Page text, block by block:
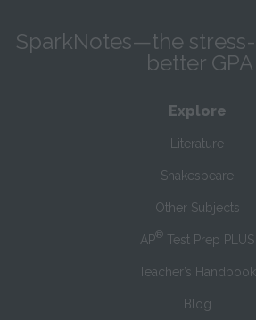
SparkNotes—the
better GPA
Explore
Literature
Shakespeare
Other Subjects
AP® Test Prep PLUS
Teacher’s Handbook
Blog